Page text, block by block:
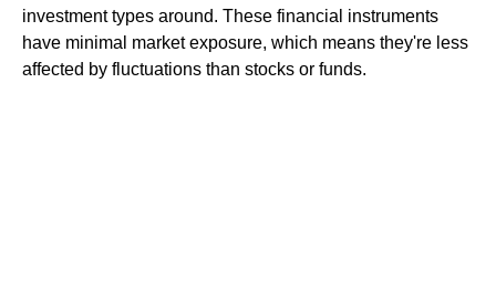
investment types around. These financial instruments
have minimal market exposure, which means they're less
affected by fluctuations than stocks or funds.